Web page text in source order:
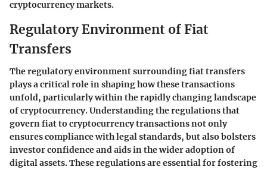
cryptocurrency markets.
Regulatory Environment of Fiat
Transfers
The regulatory environment surrounding fiat transfers
plays a critical role in shaping how these transactions
unfold, particularly within the rapidly changing landscape
of cryptocurrency. Understanding the regulations that
govern fiat to cryptocurrency transactions not only
ensures compliance with legal standards, but also bolsters
investor confidence and aids in the wider adoption of
digital assets. These regulations are essential for fostering